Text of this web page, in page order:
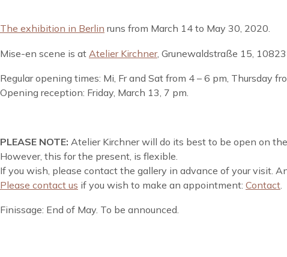
The exhibition in Berlin runs from March 14 to May 30, 2020.
Mise-en scene is at Atelier Kirchner, Grunewaldstraße 15,
Regular opening times: Mi, Fr and Sat from 4 – 6 pm, Thursday
Opening reception: Friday, March 13, 7 pm.
PLEASE NOTE: Atelier Kirchner will do its best to be open on
However, this for the present, is flexible.
If you wish, please contact the gallery in advance of your visit.
Please contact us if you wish to make an appointment: Contact.
Finissage: End of May. To be announced.